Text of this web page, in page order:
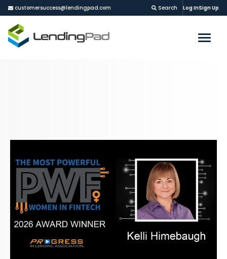
customersuccess@lendingpad.com Search Log InSign Up